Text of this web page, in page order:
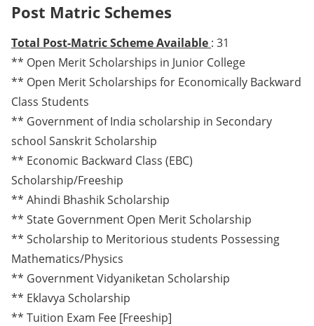
Post Matric Schemes
Total Post-Matric Scheme Available : 31
** Open Merit Scholarships in Junior College
** Open Merit Scholarships for Economically Backward
Class Students
** Government of India scholarship in Secondary
school Sanskrit Scholarship
** Economic Backward Class (EBC)
Scholarship/Freeship
** Ahindi Bhashik Scholarship
** State Government Open Merit Scholarship
** Scholarship to Meritorious students Possessing
Mathematics/Physics
** Government Vidyaniketan Scholarship
** Eklavya Scholarship
** Tuition Exam Fee [Freeship]